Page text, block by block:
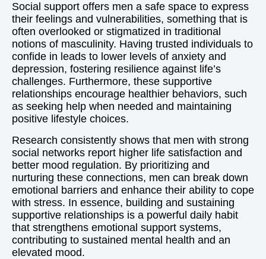
Social support offers men a safe space to express
their feelings and vulnerabilities, something that is
often overlooked or stigmatized in traditional
notions of masculinity. Having trusted individuals to
confide in leads to lower levels of anxiety and
depression, fostering resilience against life’s
challenges. Furthermore, these supportive
relationships encourage healthier behaviors, such
as seeking help when needed and maintaining
positive lifestyle choices.
Research consistently shows that men with strong
social networks report higher life satisfaction and
better mood regulation. By prioritizing and
nurturing these connections, men can break down
emotional barriers and enhance their ability to cope
with stress. In essence, building and sustaining
supportive relationships is a powerful daily habit
that strengthens emotional support systems,
contributing to sustained mental health and an
elevated mood.